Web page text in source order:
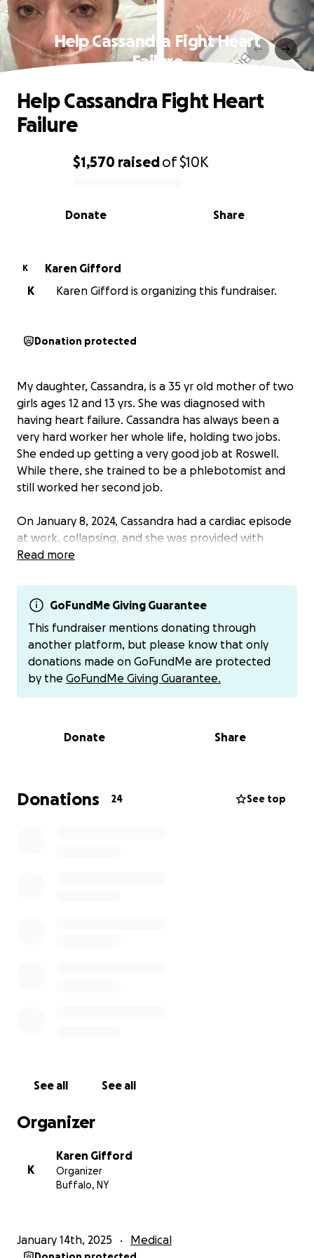
Help Cassandra Fight Heart
Failure
0% complete
$1,570 raisedof$10K
Share
Donate
Help Cassandra Fight Heart
Failure
K
Karen Gifford
K
Karen Gifford is organizing this fundraiser.
Donation protected
My daughter, Cassandra, is a 35 yr old mother of two
girls ages 12 and 13 yrs. She was diagnosed with
having heart failure. Cassandra has always been a
very hard worker her whole life, holding two jobs.
She ended up getting a very good job at Roswell.
While there, she trained to be a phlebotomist and
still worked her second job.
On January 8, 2024, Cassandra had a cardiac episode
at work, collapsing, and she was provided with
immediate care. Since this event, she has seen
diagnosed with heart failure. She became
permanently disabled and was unable to work.
Cassandra had to start wearing a life vest in March
2024 for seven months. Since then, Cassandra's life
was changed drastically making everyday life
In October 2024, my daughter finally had a
palpitations, irregular heart rhythms, and leg/ankle
swelling. Her ejection fraction, (pumping of the
Read more
GoFundMe Giving Guarantee
This fundraiser mentions donating through
another platform, but please know that only
donations made on GoFundMe are protected
by the GoFundMe Giving Guarantee.
Donate Share
Donations 24 See top
See all See all
Organizer
K
Karen Gifford
Organizer
Buffalo, NY
January 14th, 2025 Medical